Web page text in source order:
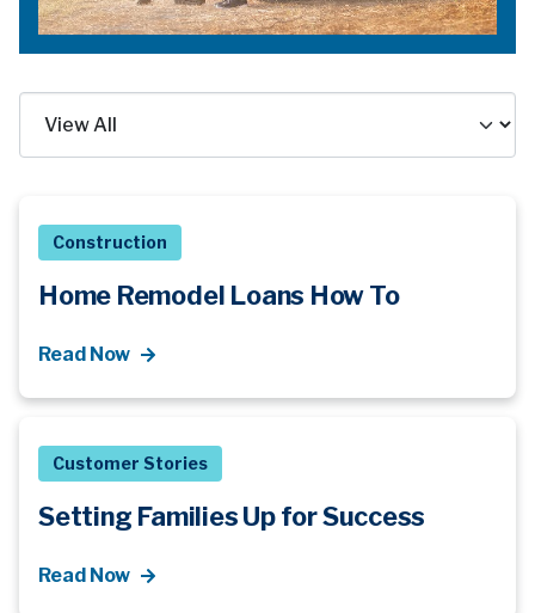
Construction
Home Remodel Loans How To
Read Now
Customer Stories
Setting Families Up for Success
Read Now